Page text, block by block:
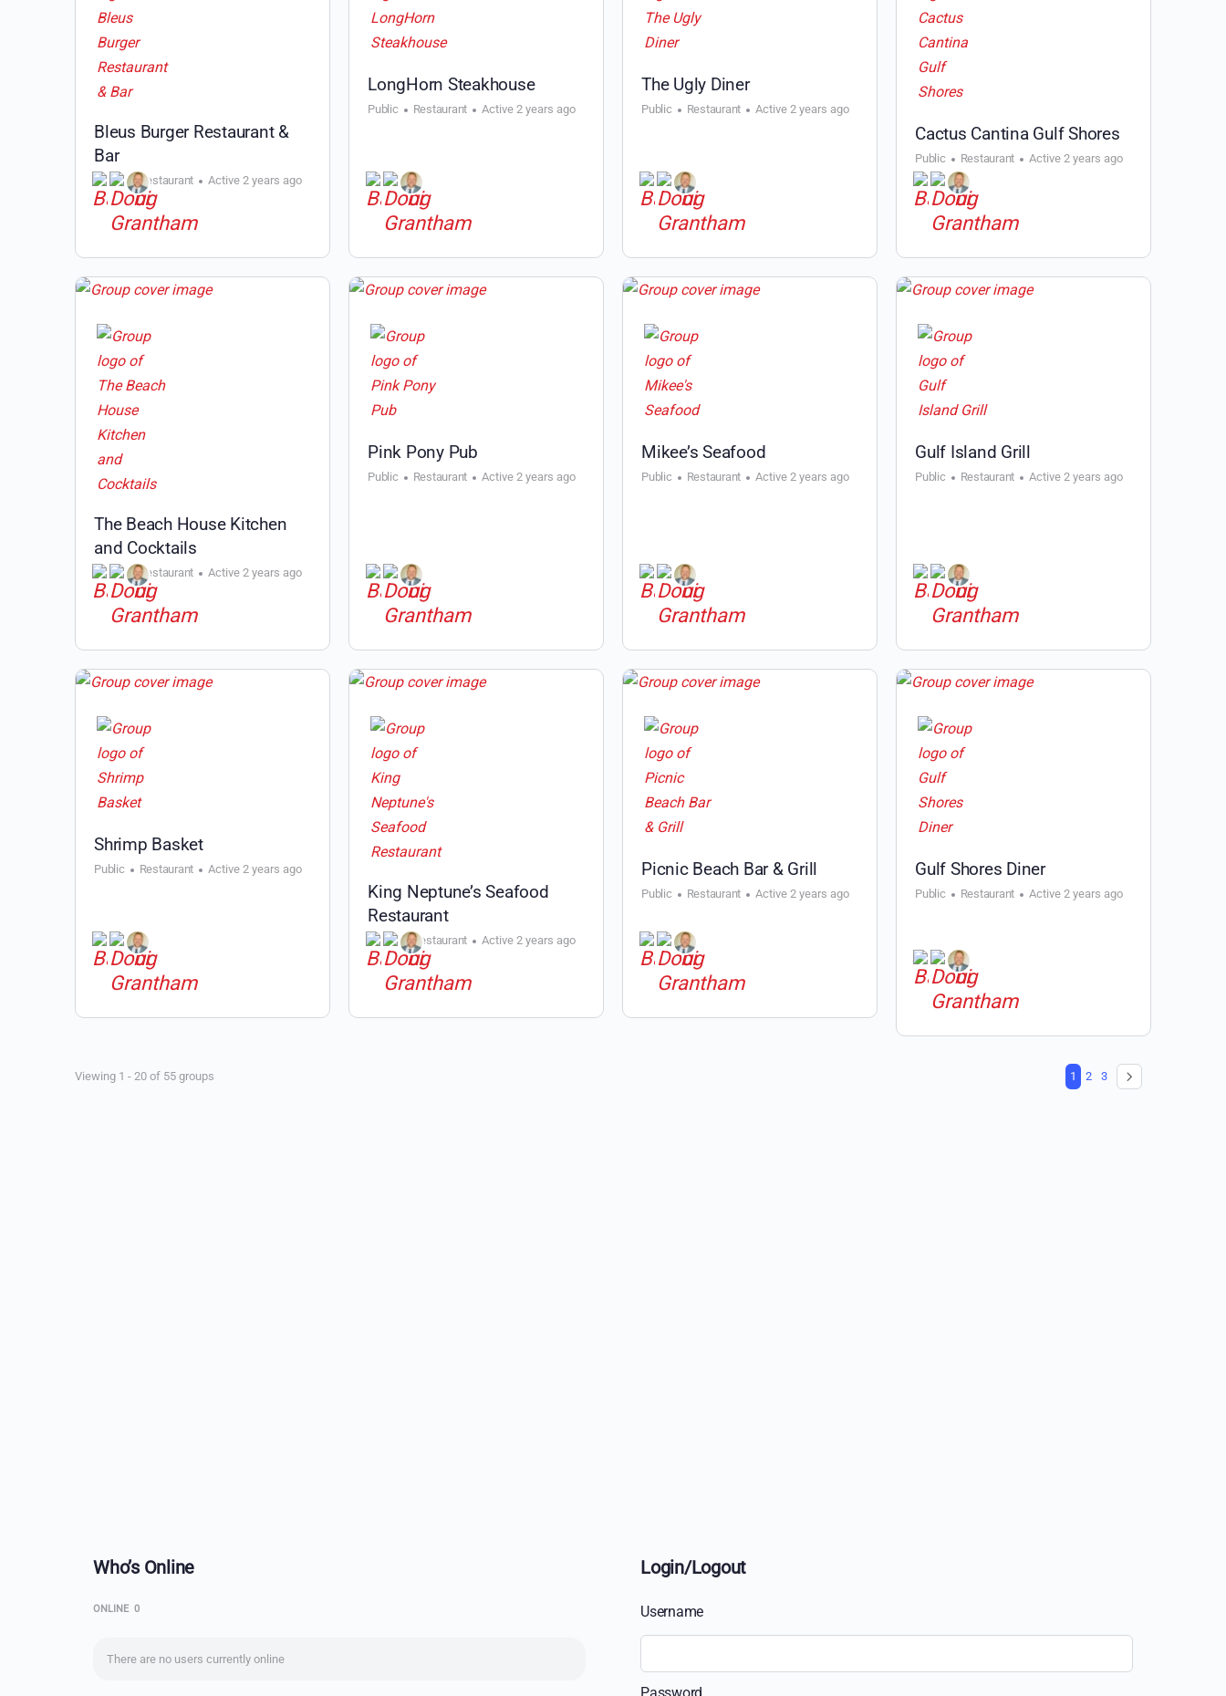
Bleus Burger Restaurant &
Bar
Public Restaurant Active 2 years ago
LongHorn Steakhouse
Public Restaurant Active 2 years ago
The Ugly Diner
Public Restaurant Active 2 years ago
Cactus Cantina Gulf Shores
Public Restaurant Active 2 years ago
The Beach House Kitchen
and Cocktails
Public Restaurant Active 2 years ago
Pink Pony Pub
Public Restaurant Active 2 years ago
Mikee’s Seafood
Public Restaurant Active 2 years ago
Gulf Island Grill
Public Restaurant Active 2 years ago
Shrimp Basket
Public Restaurant Active 2 years ago
King Neptune’s Seafood
Restaurant
Public Restaurant Active 2 years ago
Picnic Beach Bar & Grill
Public Restaurant Active 2 years ago
Gulf Shores Diner
Public Restaurant Active 2 years ago
Viewing 1 - 20 of 55 groups 1 2 3
Who’s Online
ONLINE 0
There are no users currently online
Login/Logout
Username